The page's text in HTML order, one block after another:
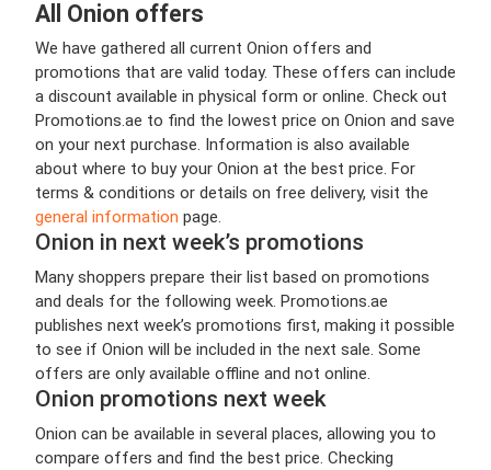
All Onion offers
We have gathered all current Onion offers and
promotions that are valid today. These offers can include
a discount available in physical form or online. Check out
Promotions.ae to find the lowest price on Onion and save
on your next purchase. Information is also available
about where to buy your Onion at the best price. For
terms & conditions or details on free delivery, visit the
general information page.
Onion in next week’s promotions
Many shoppers prepare their list based on promotions
and deals for the following week. Promotions.ae
publishes next week’s promotions first, making it possible
to see if Onion will be included in the next sale. Some
offers are only available offline and not online.
Onion promotions next week
Onion can be available in several places, allowing you to
compare offers and find the best price. Checking